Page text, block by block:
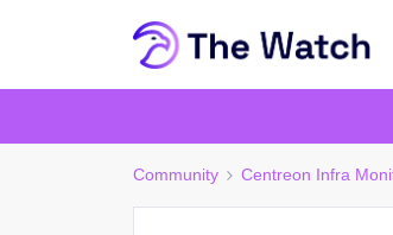
Community Centreon Infra